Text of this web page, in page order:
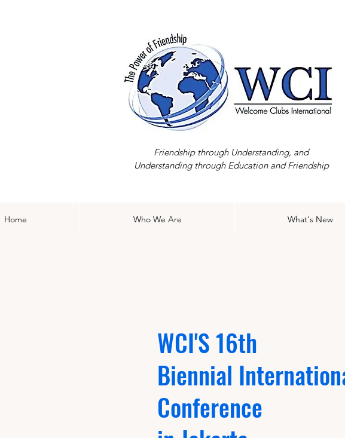
Friendship through Understanding, and
Understanding through Education and Friendship
Home Who We Are What's New
WCI'S 16th
Biennial
Conference